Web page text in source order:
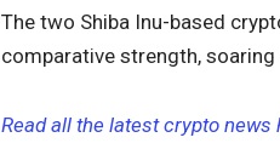
The two Shiba Inu-based
comparative strength, soaring
Read all the latest crypto news